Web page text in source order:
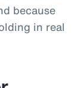
because
in real